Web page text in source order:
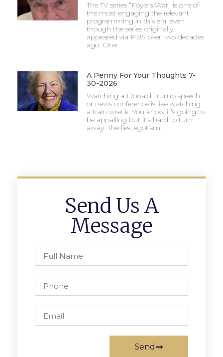
The TV series “Foyle’s War” is one of
the most engaging the relevant
programming in this era, even
though the series originally
appeared via PBS over two decades
ago. One
A Penny For Your Thoughts 7-
30-2026
Watching a Donald Trump speech
or news conference is like watching
a train wreck. You know it’s going to
be appalling but it’s hard to turn
away. The lies, egotism,
Send Us A
Message
Send